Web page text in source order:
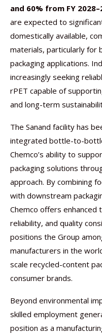
and 60% from FY
are expected to
domestically available,
materials, particularly for
packaging applications.
increasingly seeking
rPET capable of
and long-term
The Sanand facility has
integrated bottle-to-
Chemco’s ability to
packaging solutions
approach. By combining
with downstream
Chemco offers enhanced
reliability, and quality
positions the Group
manufacturers in the
scale recycled-content
consumer brands.
Beyond environmental
skilled employment
position as a